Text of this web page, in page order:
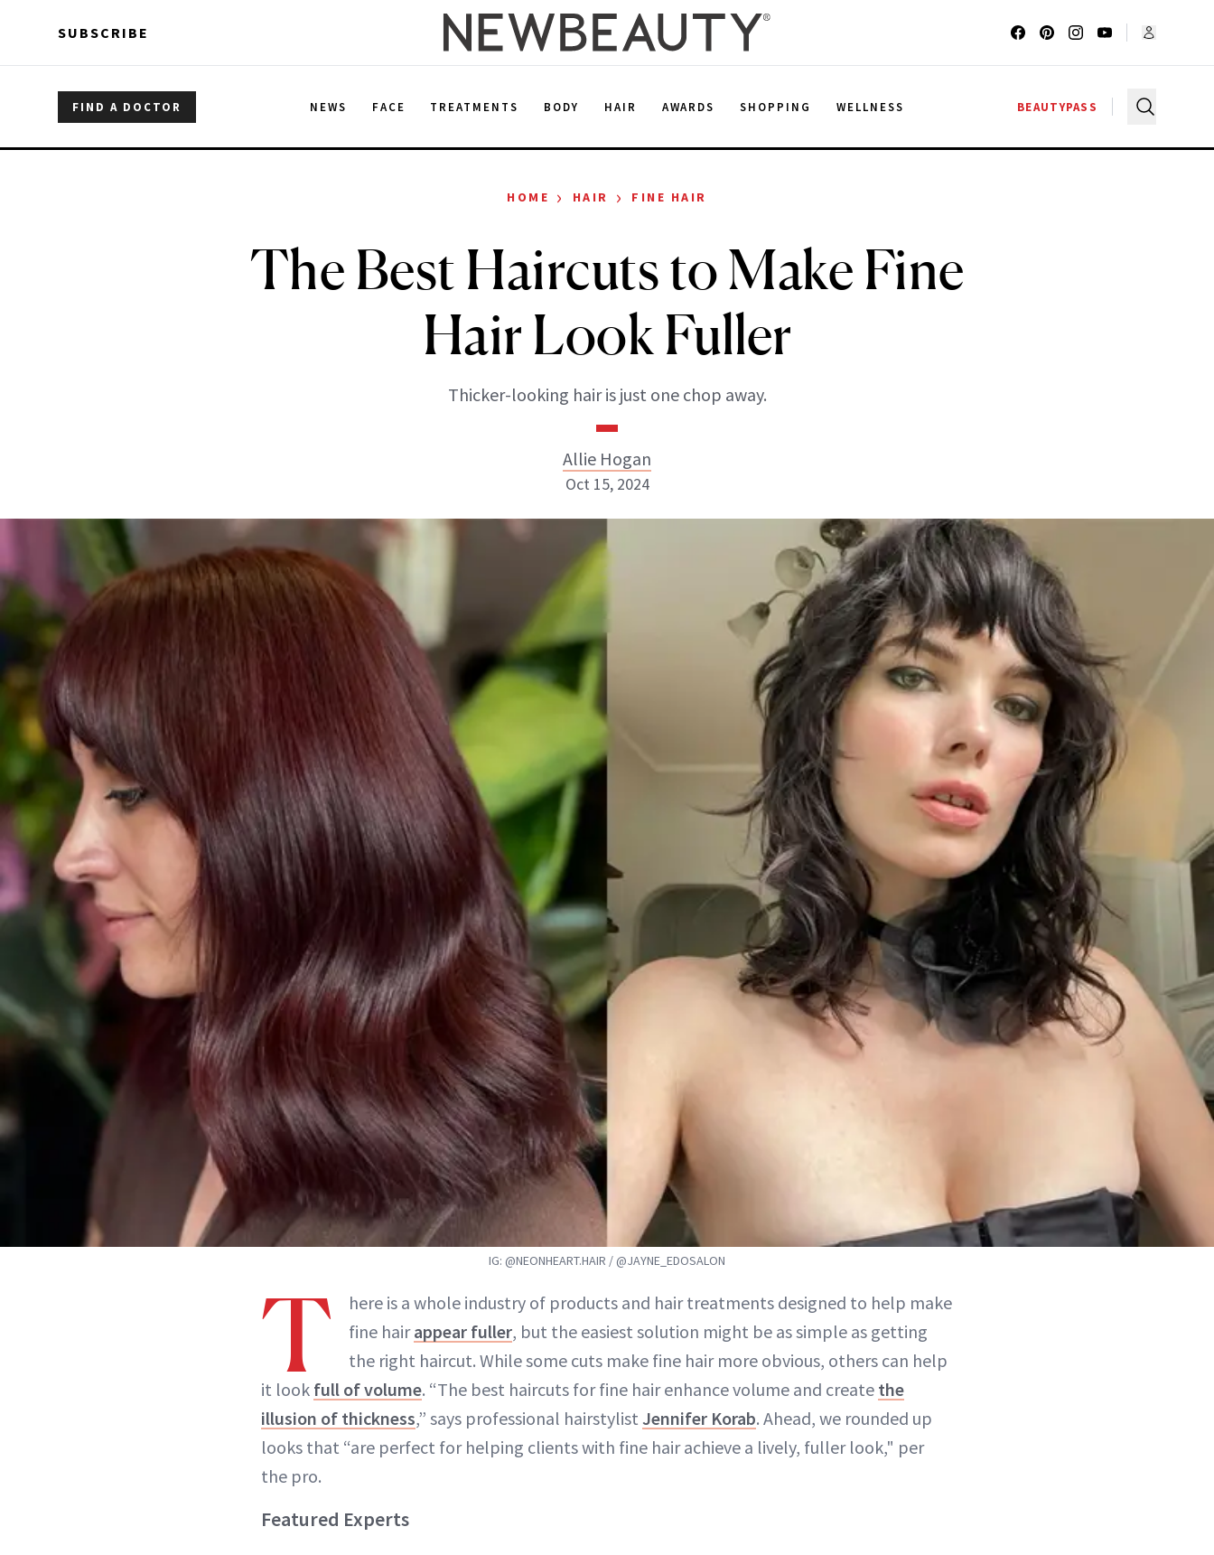
SUBSCRIBE
FIND A DOCTOR NEWS FACE TREATMENTS BODY HAIR AWARDS SHOPPING WELLNESS BEAUTYPASS
HOME › HAIR › FINE HAIR
The Best Haircuts to Make Fine
Hair Look Fuller
Thicker-looking hair is just one chop away.
Allie Hogan
Allie Hogan
INSTAGRAM
ABOUT NEWBEAUTY
Oct 15, 2024
IG: @NEONHEART.HAIR / @JAYNE_EDOSALON
T
here is a whole industry of products and hair treatments designed to help make
fine hairappear fuller, but the easiest solution might be as simple as getting
the right haircut. While some cuts make fine hair more obvious, others can help
it look full of volume. “The best haircuts for fine hair enhance volume and create the
illusion of thickness,” says professional hairstylist Jennifer Korab. Ahead, we rounded up
looks that “are perfect for helping clients with fine hair achieve a lively, fuller look," per
the pro.
Featured Experts